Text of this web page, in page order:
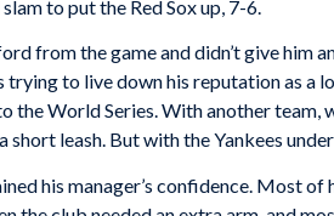
to put the Red Sox up, 7-6.
from the game and didn’t give him
trying to live down his reputation as a
the World Series. With another team,
short leash. But with the Yankees
his manager’s confidence. Most